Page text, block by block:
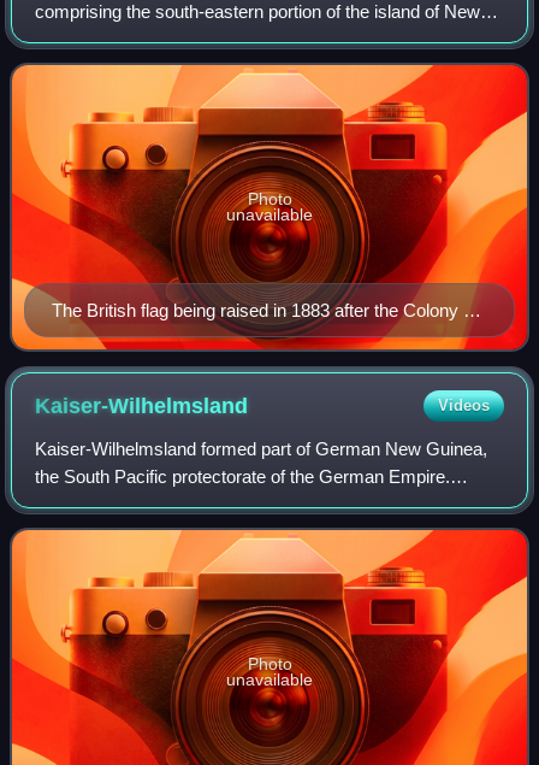
comprising the south-eastern portion of the island of New
Guinea. The Crown colony of British New Guinea was
ceded to Australia in 1902 and
The British flag being raised in 1883 after the Colony of
Queensland annexed the southern part of New Guinea
Photo
unavailable
Kaiser-Wilhelmsland Videos
Kaiser-Wilhelmsland formed part of German New Guinea,
the South Pacific protectorate of the German Empire.
Named in honour of Wilhelm I, who reigned as German
Emperor from 1871 to 1888, it included th
Photo
unavailable